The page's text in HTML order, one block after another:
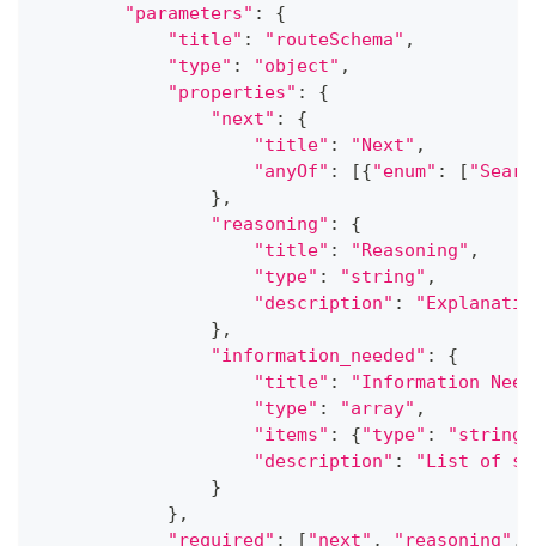
"parameters" :
{
"title" : "routeSchema" ,
"type" : "object" ,
"properties" :
{
"next" :
{
"title" : "Next" ,
"anyOf" : [{"enum" : [
} ,
"reasoning" :
{
"title" : "Reasoning" ,
"type" : "string" ,
"description" :
} ,
"information_needed" :
{
"title" :
"Information
"type" : "array" ,
"items" : {"type" : "string"
"description" :
"List of
}
} ,
"required" : [ "next" , "reasoning" ,